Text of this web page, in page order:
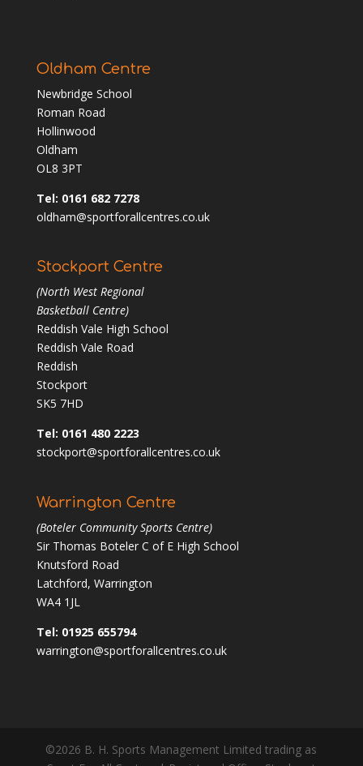
Oldham Centre
Newbridge School
Roman Road
Hollinwood
Oldham
OL8 3PT
Tel: 0161 682 7278
oldham@sportforallcentres.co.uk
Stockport Centre
(North West Regional
Basketball Centre)
Reddish Vale High School
Reddish Vale Road
Reddish
Stockport
SK5 7HD
Tel: 0161 480 2223
stockport@sportforallcentres.co.uk
Warrington Centre
(Boteler Community Sports Centre)
Sir Thomas Boteler C of E High School
Knutsford Road
Latchford, Warrington
WA4 1JL
Tel: 01925 655794
warrington@sportforallcentres.co.uk
©2026 B. H. Sports Management Limited trading as